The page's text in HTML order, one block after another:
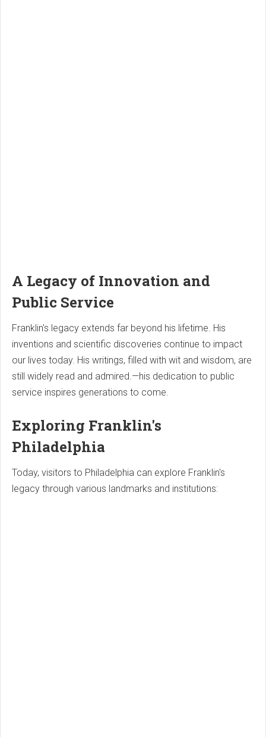
A Legacy of Innovation and
Public Service
Franklin's legacy extends far beyond his lifetime. His
inventions and scientific discoveries continue to impact
our lives today. His writings, filled with wit and wisdom, are
still widely read and admired.—his dedication to public
service inspires generations to come.
Exploring Franklin's
Philadelphia
Today, visitors to Philadelphia can explore Franklin's
legacy through various landmarks and institutions: